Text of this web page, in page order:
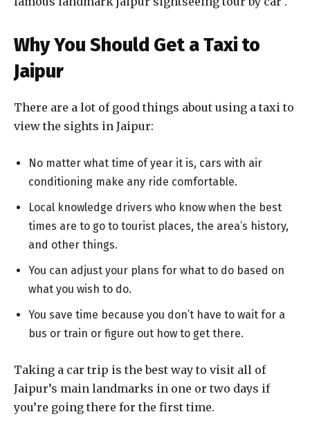
Why You Should Get a Taxi to
Jaipur
There are a lot of good things about using a taxi to
view the sights in Jaipur:
No matter what time of year it is, cars with air
conditioning make any ride comfortable.
Local knowledge drivers who know when the best
times are to go to tourist places, the area’s history,
and other things.
You can adjust your plans for what to do based on
what you wish to do.
You save time because you don’t have to wait for a
bus or train or figure out how to get there.
Taking a car trip is the best way to visit all of
Jaipur’s main landmarks in one or two days if
you’re going there for the first time.